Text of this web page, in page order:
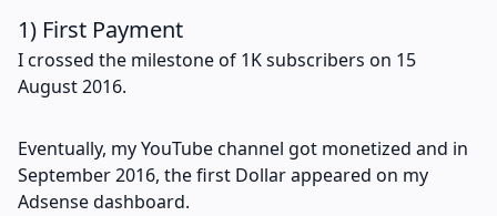
1) First Payment
I crossed the milestone of 1K subscribers on 15
August 2016.
Eventually, my YouTube channel got monetized and in
September 2016, the first Dollar appeared on my
Adsense dashboard.